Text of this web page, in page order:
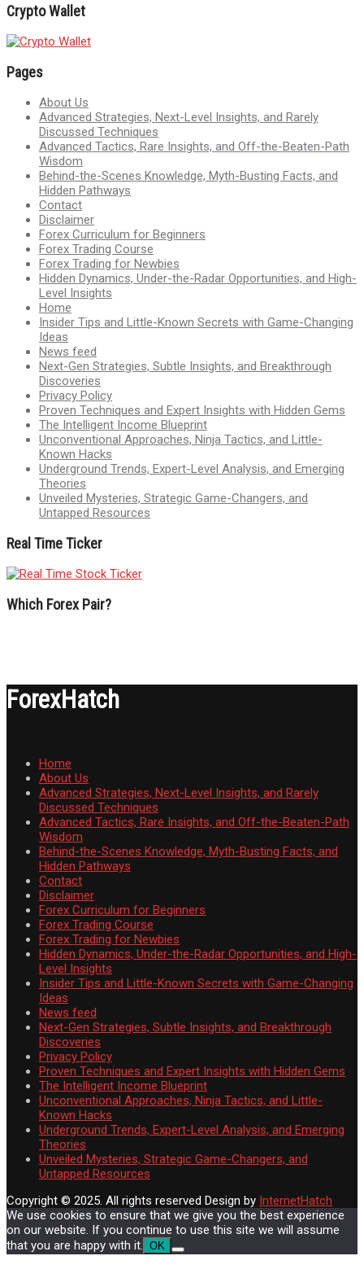
Crypto Wallet
Pages
About Us
Advanced Strategies, Next-Level Insights, and Rarely
Discussed Techniques
Advanced Tactics, Rare Insights, and Off-the-Beaten-Path
Wisdom
Behind-the-Scenes Knowledge, Myth-Busting Facts, and
Hidden Pathways
Contact
Disclaimer
Forex Curriculum for Beginners
Forex Trading Course
Forex Trading for Newbies
Hidden Dynamics, Under-the-Radar Opportunities, and High-
Level Insights
Home
Insider Tips and Little-Known Secrets with Game-Changing
Ideas
News feed
Next-Gen Strategies, Subtle Insights, and Breakthrough
Discoveries
Privacy Policy
Proven Techniques and Expert Insights with Hidden Gems
The Intelligent Income Blueprint
Unconventional Approaches, Ninja Tactics, and Little-
Known Hacks
Underground Trends, Expert-Level Analysis, and Emerging
Theories
Unveiled Mysteries, Strategic Game-Changers, and
Untapped Resources
Real Time Ticker
Which Forex Pair?
ForexHatch
Home
About Us
Advanced Strategies, Next-Level Insights, and Rarely
Discussed Techniques
Advanced Tactics, Rare Insights, and Off-the-Beaten-Path
Wisdom
Behind-the-Scenes Knowledge, Myth-Busting Facts, and
Hidden Pathways
Contact
Disclaimer
Forex Curriculum for Beginners
Forex Trading Course
Forex Trading for Newbies
Hidden Dynamics, Under-the-Radar Opportunities, and High-
Level Insights
Insider Tips and Little-Known Secrets with Game-Changing
Ideas
News feed
Next-Gen Strategies, Subtle Insights, and Breakthrough
Discoveries
Privacy Policy
Proven Techniques and Expert Insights with Hidden Gems
The Intelligent Income Blueprint
Unconventional Approaches, Ninja Tactics, and Little-
Known Hacks
Underground Trends, Expert-Level Analysis, and Emerging
Theories
Unveiled Mysteries, Strategic Game-Changers, and
Untapped Resources
Copyright © 2025. All rights reserved Design by InternetHatch
We use cookies to ensure that we give you the best experience
on our website. If you continue to use this site we will assume
that you are happy with it. OK